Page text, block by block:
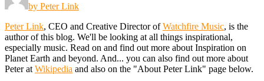
by Peter Link
Peter Link, CEO and Creative Director ofWatchfire Music, is the
author of this blog. We'll be looking at all things inspirational,
especially music. Read on and find out more about Inspiration on
Planet Earth and beyond. And... you can also find out more about
Peter at Wikipedia and also on the "About Peter Link" page below.